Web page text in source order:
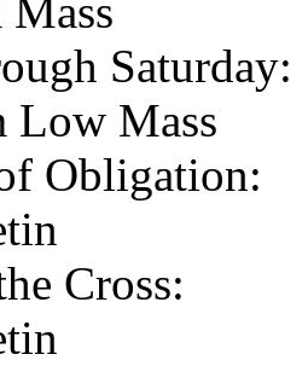
Mass
Saturday:
Low Mass
Obligation:
Cross: